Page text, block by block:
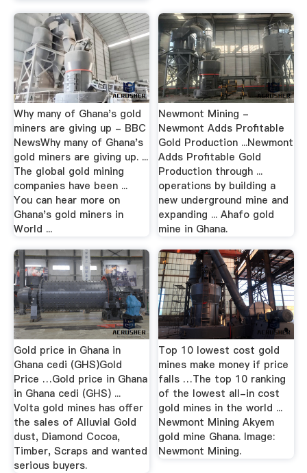
Why many of Ghana's gold
miners are giving up - BBC
NewsWhy many of Ghana's
gold miners are giving up. ...
The global gold mining
companies have been ...
You can hear more on
Ghana's gold miners in
World ...
Newmont Mining -
Newmont Adds Profitable
Gold Production ...Newmont
Adds Profitable Gold
Production through ...
operations by building a
new underground mine and
expanding ... Ahafo gold
mine in Ghana.
Gold price in Ghana in
Ghana cedi (GHS)Gold
Price …Gold price in Ghana
in Ghana cedi (GHS) ...
Volta gold mines has offer
the sales of Alluvial Gold
dust, Diamond Cocoa,
Timber, Scraps and wanted
serious buyers.
Top 10 lowest cost gold
mines make money if price
falls …The top 10 ranking
of the lowest all-in cost
gold mines in the world ...
Newmont Mining Akyem
gold mine Ghana. Image:
Newmont Mining.